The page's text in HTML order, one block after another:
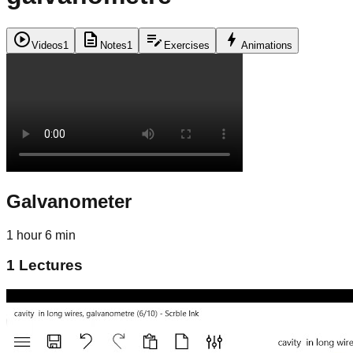
play_circleVideos1 description Notes1 edit_note Exercises bolt Animations
Galvanometer
1 hour 6 min
1 Lectures